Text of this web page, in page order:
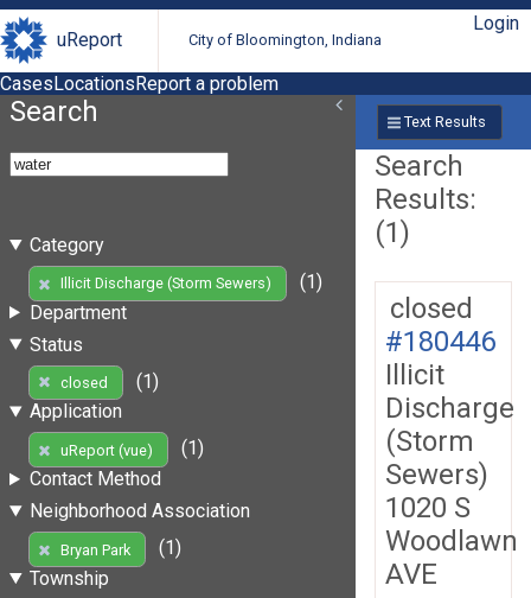
uReport City of Bloomington, Indiana
Login
CasesLocationsReport a problem
Search
Category
Illicit Discharge (Storm Sewers)
(1)
Department
Status
closed
(1)
Application
uReport (vue)
(1)
Contact Method
Neighborhood Association
Bryan Park
(1)
Township
Text Results
Search
Results:
(1)
closed
#180446
Illicit
Discharge
(Storm
Sewers)
1020 S
Woodlawn
AVE